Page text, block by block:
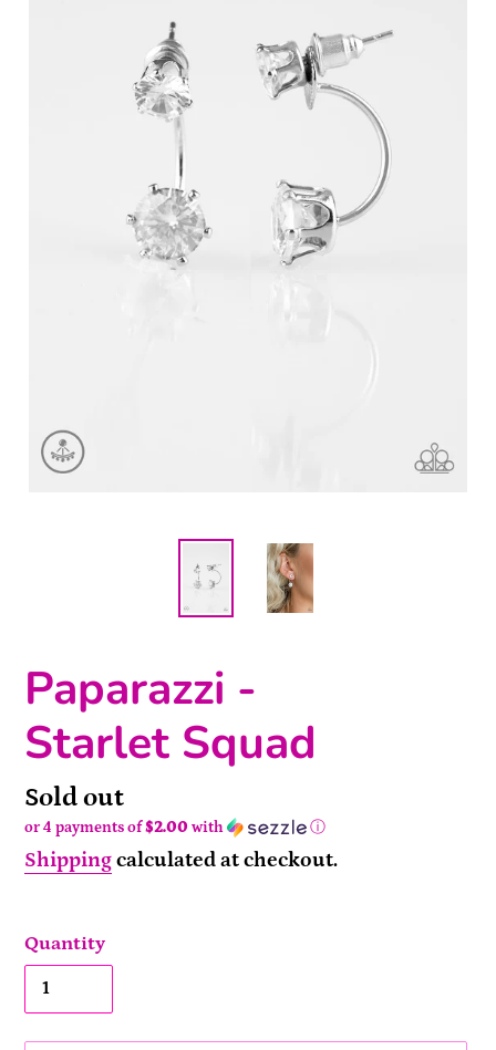
Paparazzi -
Starlet Squad
Availability
Sold out
or 4 payments of$2.00 with ⓘ
Shippingcalculated at checkout.
Quantity